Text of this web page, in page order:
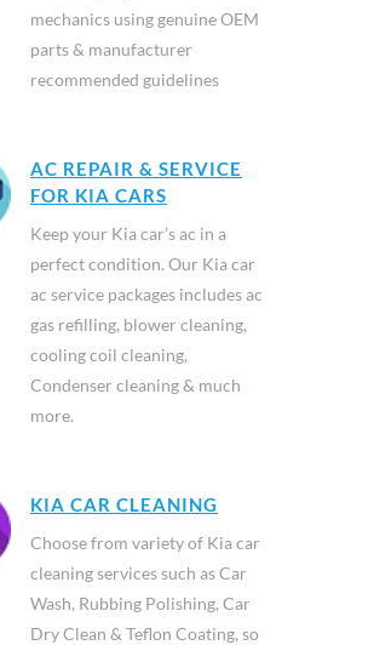
mechanics using genuine OEM
parts & manufacturer
recommended guidelines
AC REPAIR & SERVICE
FOR KIA CARS
Keep your Kia car’s ac in a
perfect condition. Our Kia car
ac service packages includes ac
gas refilling, blower cleaning,
cooling coil cleaning,
Condenser cleaning & much
more.
KIA CAR CLEANING
Choose from variety of Kia car
cleaning services such as Car
Wash, Rubbing Polishing, Car
Dry Clean & Teflon Coating, so